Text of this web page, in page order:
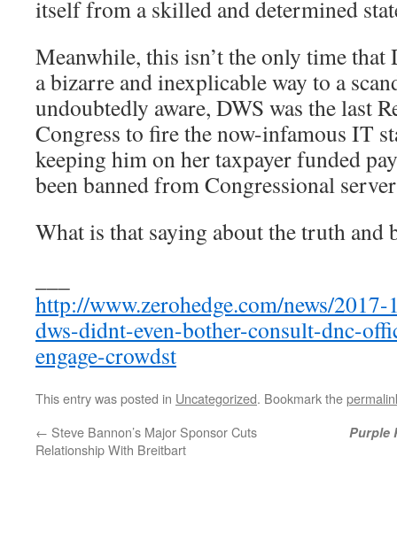
itself from a skilled and determined
Meanwhile, this isn’t the only time that
a bizarre and inexplicable way to a
undoubtedly aware, DWS was the last
Congress to fire the now-infamous IT
keeping him on her taxpayer funded
been banned from Congressional
What is that saying about the truth and
http://www.zerohedge.com/news/
dws-didnt-even-bother-consult-dnc-
engage-crowdst
This entry was posted in Uncategorized. Bookmark the
← Steve Bannon’s Major Sponsor Cuts
Relationship With Breitbart
Purple